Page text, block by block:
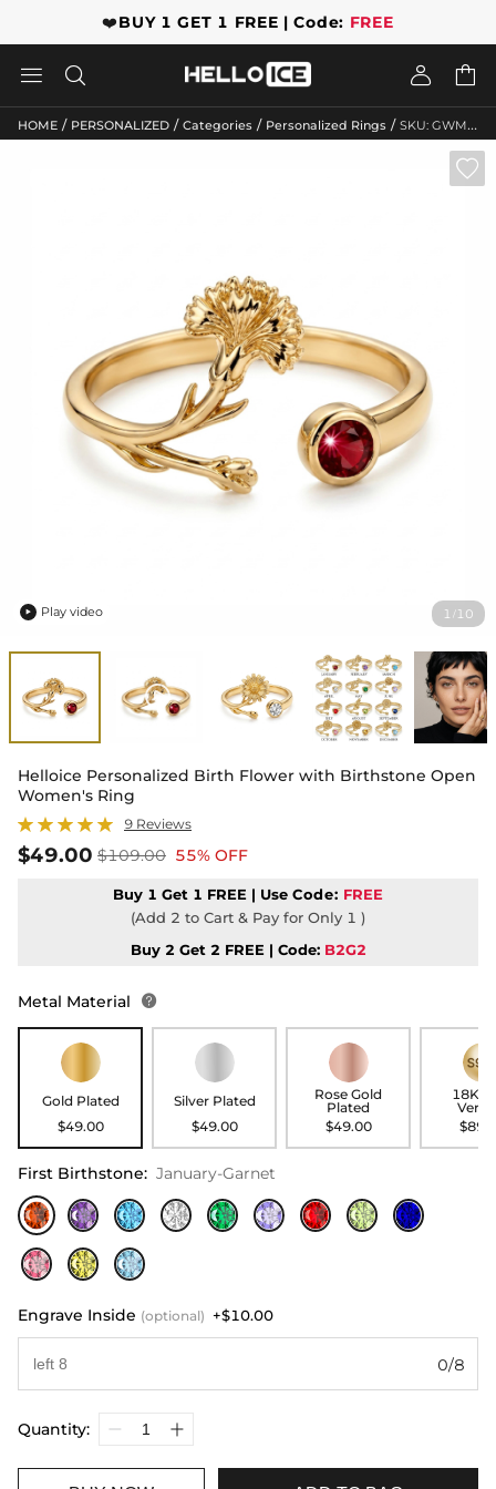
❤️BUY 1 GET 1 FREE | Code: FREE
   
HOME / PERSONALIZED / Categories / Personalized Rings / SKU: GWMR10878
1 / 10

 Play video
Helloice Personalized Birth Flower with Birthstone Open
Women's Ring
9 Reviews
$49.00 $109.00 55% OFF
Buy 1 Get 1 FREE | Use Code: FREE
(Add 2 to Cart & Pay for Only 1 )
Buy 2 Get 2 FREE | Code: B2G2
Metal Material 
Gold Plated
$49.00
Silver Plated
$49.00
Rose Gold
Plated
$49.00
18K
First Birthstone: January-Garnet
Engrave Inside (optional) +$10.00
0/8
Quantity: